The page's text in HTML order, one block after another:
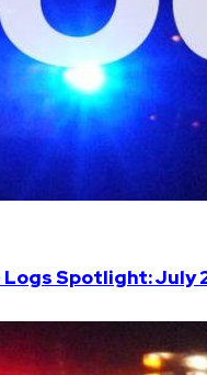
Spotlight: July